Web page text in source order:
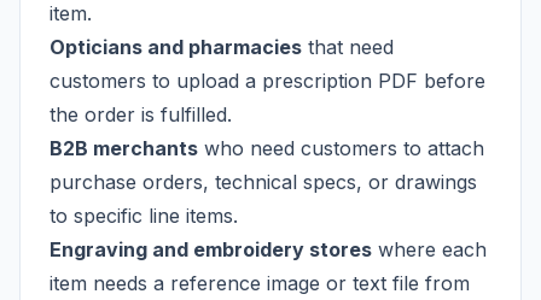
item.
Opticians and pharmacies that need
customers to upload a prescription PDF before
the order is fulfilled.
B2B merchants who need customers to attach
purchase orders, technical specs, or drawings
to specific line items.
Engraving and embroidery stores where each
item needs a reference image or text file from